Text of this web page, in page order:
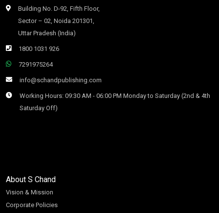
Building No. D-92, Fifth Floor,
Sector – 02, Noida 201301,
Uttar Pradesh (India)
1800 1031 926
7291975264
info@schandpublishing.com
Working Hours: 09:30 AM - 06:00 PM Monday to Saturday (2nd & 4th
Saturday Off)
About S Chand
Vision & Mission
Corporate Policies